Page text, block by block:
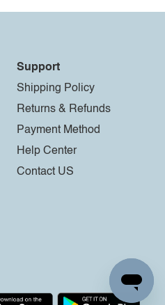
Support
Shipping Policy
Returns & Refunds
Payment Method
Help Center
Contact US